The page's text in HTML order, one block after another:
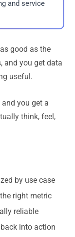
and service
good as the
and you get data
useful.
you get a
think, feel,
by use case
right metric
reliable
into action